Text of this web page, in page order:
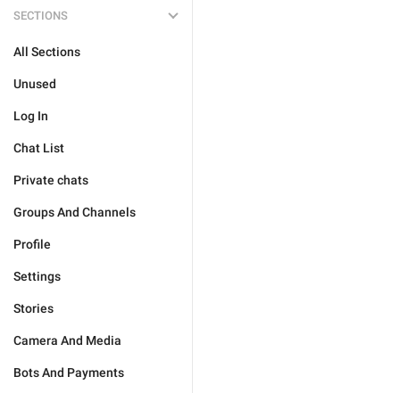
SECTIONS
All Sections
Unused
Log In
Chat List
Private chats
Groups And Channels
Profile
Settings
Stories
Camera And Media
Bots And Payments